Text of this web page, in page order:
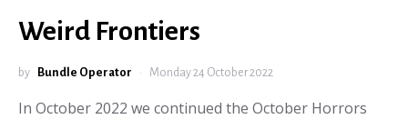
Weird Frontiers
by Bundle Operator Monday 24 October 2022
In October 2022 we continued the October Horrors